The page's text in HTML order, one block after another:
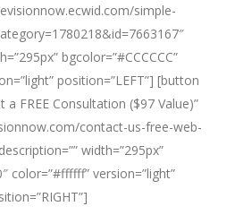
simple-
bgcolor=”#CCCCCC”
position=”LEFT”] [button
a FREE Consultation ($97 Value)”
contact-us-free-web-
width=”295px”
color=”#ffffff” version=”light”